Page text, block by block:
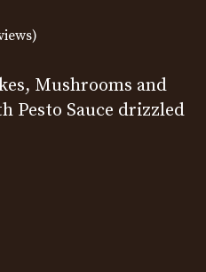
Mushrooms and
Pesto Sauce drizzled